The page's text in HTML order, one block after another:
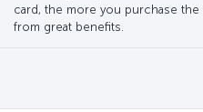
card, the more you purchase the
from great benefits.